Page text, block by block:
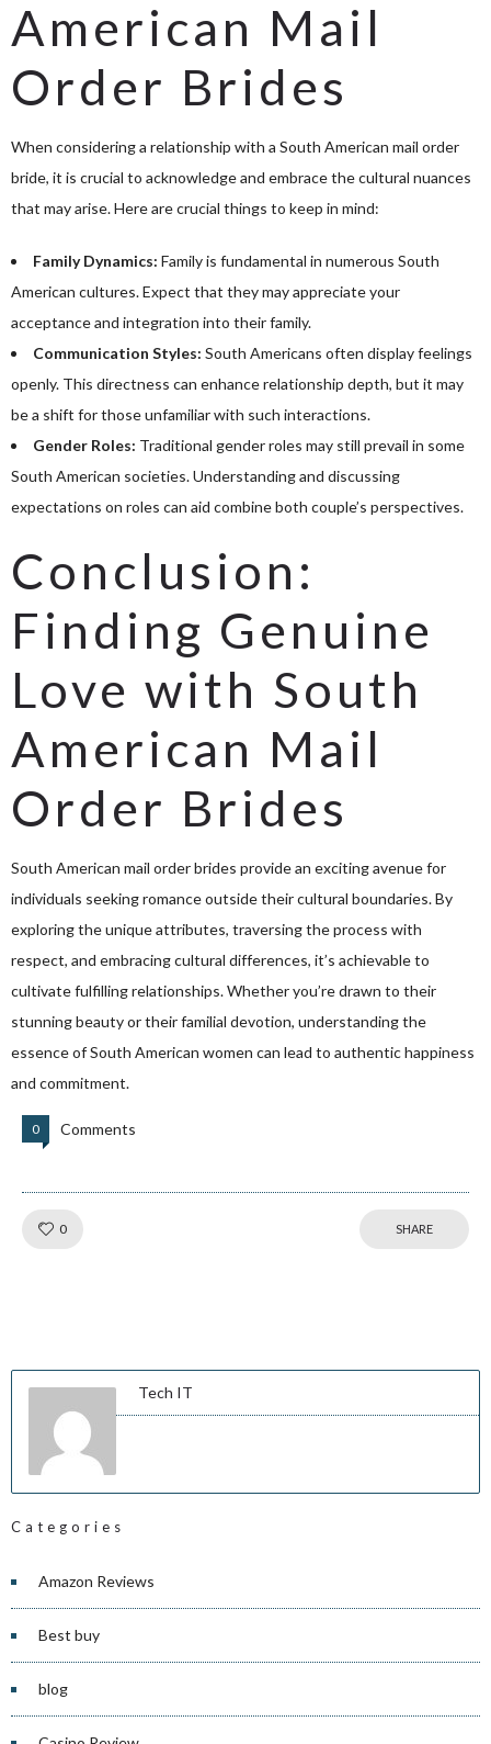
American Mail
Order Brides
When considering a relationship with a South American mail order
bride, it is crucial to acknowledge and embrace the cultural nuances
that may arise. Here are crucial things to keep in mind:
Family Dynamics: Family is fundamental in numerous South
American cultures. Expect that they may appreciate your
acceptance and integration into their family.
Communication Styles: South Americans often display feelings
openly. This directness can enhance relationship depth, but it may
be a shift for those unfamiliar with such interactions.
Gender Roles: Traditional gender roles may still prevail in some
South American societies. Understanding and discussing
expectations on roles can aid combine both couple’s perspectives.
Conclusion:
Finding Genuine
Love with South
American Mail
Order Brides
South American mail order brides provide an exciting avenue for
individuals seeking romance outside their cultural boundaries. By
exploring the unique attributes, traversing the process with
respect, and embracing cultural differences, it’s achievable to
cultivate fulfilling relationships. Whether you’re drawn to their
stunning beauty or their familial devotion, understanding the
essence of South American women can lead to authentic happiness
and commitment.
0 Comments
0 SHARE
Tech IT
Categories
Amazon Reviews
Best buy
blog